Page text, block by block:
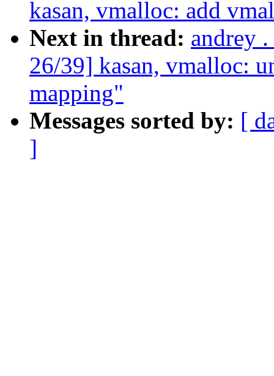
kasan, vmalloc: add
Next in thread: andrey
26/39] kasan, vmalloc:
mapping"
Messages sorted by: [
]